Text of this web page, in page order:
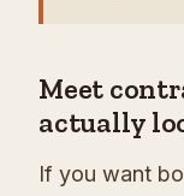
Meet
actually
If you want